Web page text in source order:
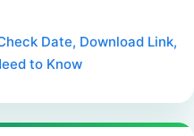
Date, Download Link,
to Know